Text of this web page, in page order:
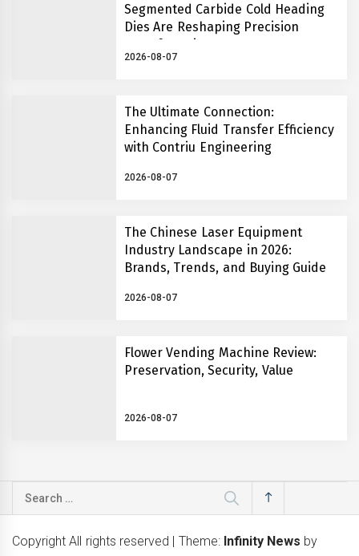
Segmented Carbide Cold Heading
Dies Are Reshaping Precision
Manufacturing
2026-08-07
The Ultimate Connection:
Enhancing Fluid Transfer Efficiency
with Contriu Engineering
2026-08-07
The Chinese Laser Equipment
Industry Landscape in 2026:
Brands, Trends, and Buying Guide
2026-08-07
Flower Vending Machine Review:
Preservation, Security, Value
2026-08-07
Search
Copyright All rights reserved | Theme: Infinity News by